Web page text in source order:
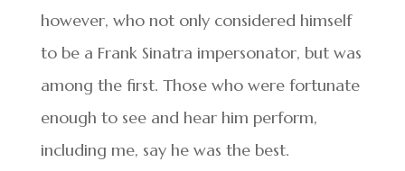
however, who not only considered himself
to be a Frank Sinatra impersonator, but was
among the first. Those who were fortunate
enough to see and hear him perform,
including me, say he was the best.